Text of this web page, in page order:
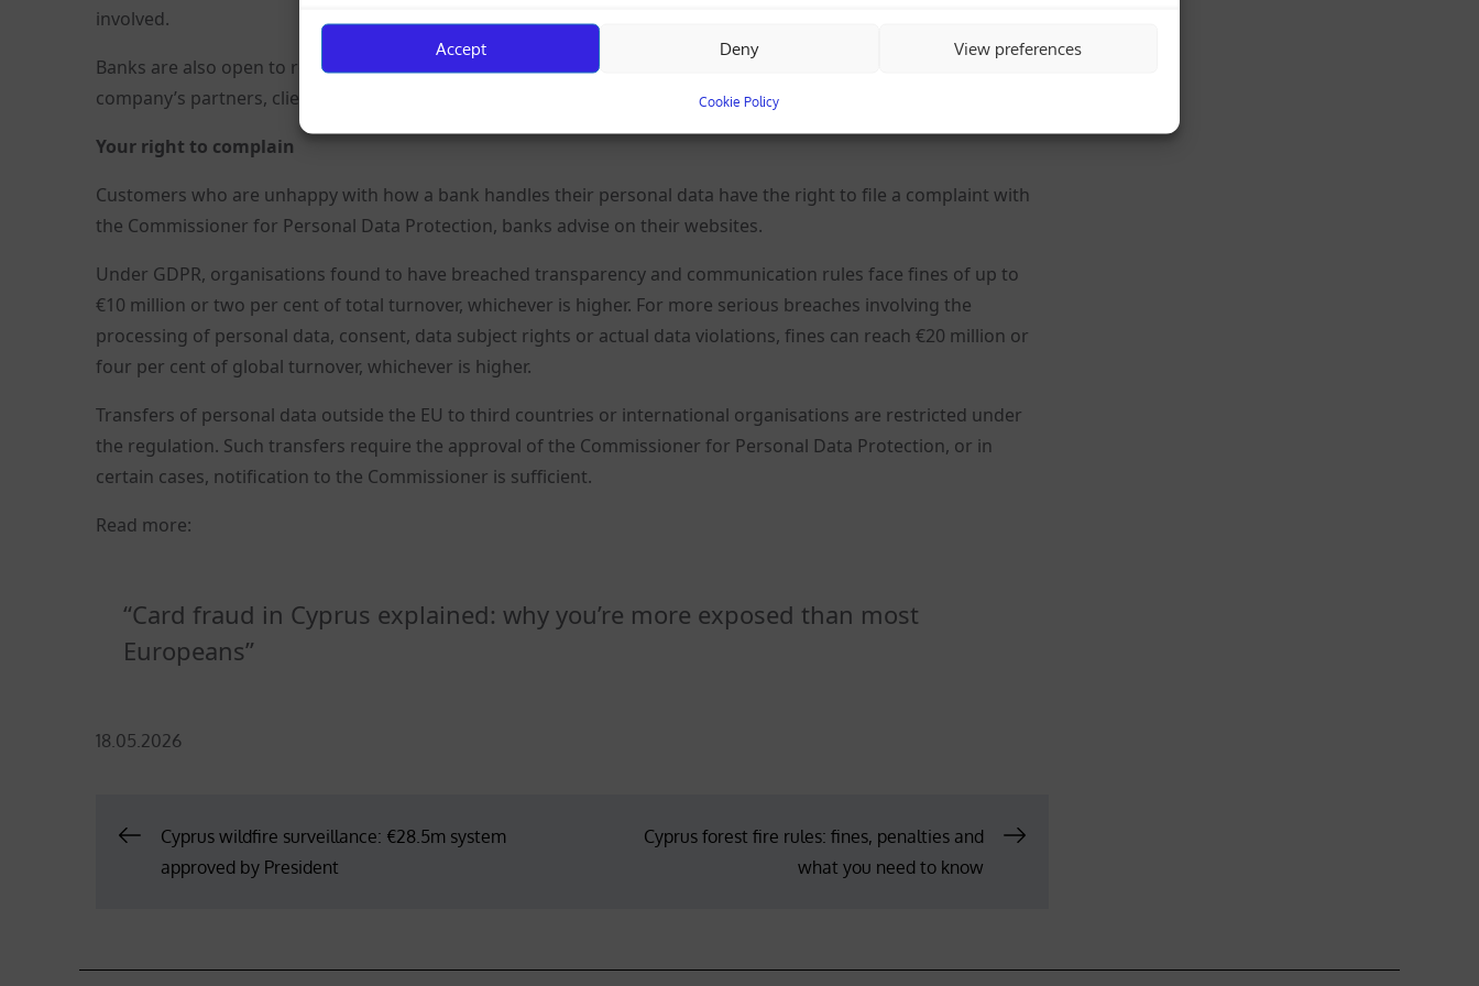
Accept Deny View preferences
Cookie Policy
involved.
Banks are also open to receiving information about a company from all available sources, including the
company’s partners, clients, various registers and media coverage.
Your right to complain
Customers who are unhappy with how a bank handles their personal data have the right to file a complaint with
the Commissioner for Personal Data Protection, banks advise on their websites.
Under GDPR, organisations found to have breached transparency and communication rules face fines of up to
€10 million or two per cent of total turnover, whichever is higher. For more serious breaches involving the
processing of personal data, consent, data subject rights or actual data violations, fines can reach €20 million or
four per cent of global turnover, whichever is higher.
Transfers of personal data outside the EU to third countries or international organisations are restricted under
the regulation. Such transfers require the approval of the Commissioner for Personal Data Protection, or in
certain cases, notification to the Commissioner is sufficient.
Read more:
Card fraud in Cyprus explained: why you’re more exposed than most
Europeans
Posted
18.05.2026
PostCyprus wildfire surveillance: €28.5m system
approved by President
Cyprus forest fire rules: fines, penalties and
what you need to know